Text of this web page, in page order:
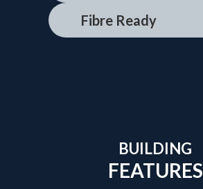
Fibre Ready
BUILDING
FEATURES